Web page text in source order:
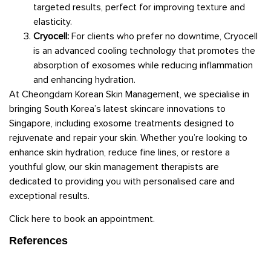
targeted results, perfect for improving texture and
elasticity.
Cryocell: For clients who prefer no downtime, Cryocell
is an advanced cooling technology that promotes the
absorption of exosomes while reducing inflammation
and enhancing hydration.
At Cheongdam Korean Skin Management, we specialise in
bringing South Korea’s latest skincare innovations to
Singapore, including exosome treatments designed to
rejuvenate and repair your skin. Whether you’re looking to
enhance skin hydration, reduce fine lines, or restore a
youthful glow, our skin management therapists are
dedicated to providing you with personalised care and
exceptional results.
Click here to book an appointment.
References